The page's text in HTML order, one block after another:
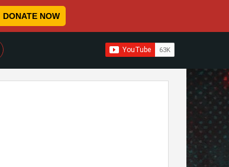
DONATE NOW
WHEN AUTOCOMPLETE RESULTS ARE AVAILABLE